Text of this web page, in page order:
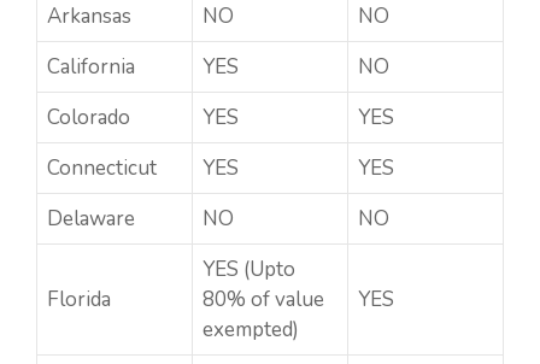
Arkansas
NO
NO
California
YES
NO
Colorado
YES
YES
Connecticut
YES
YES
Delaware
NO NO
Florida
YES (Upto
80% of value
exempted)
YES